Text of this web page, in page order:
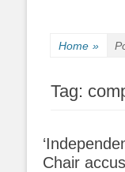
Home »
Tag:
Chair